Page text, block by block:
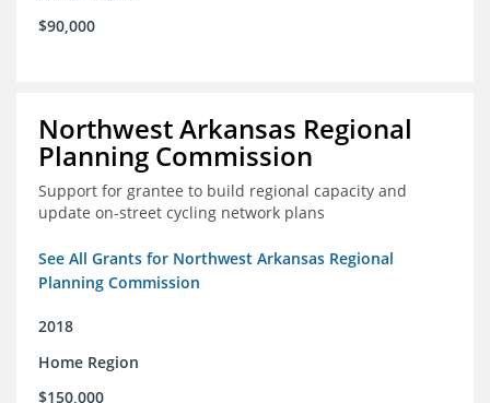
$90,000
Northwest Arkansas Regional
Planning Commission
Support for grantee to build regional capacity and
update on-street cycling network plans
See All Grants for Northwest Arkansas Regional
Planning Commission
2018
Home Region
$150,000